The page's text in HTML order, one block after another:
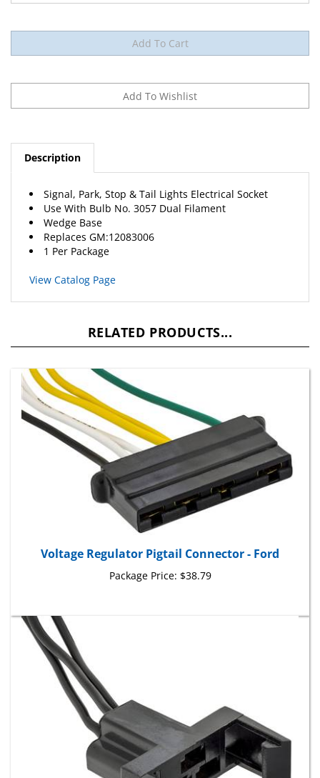
Description
Use With Bulb No. 3057 Dual Filament
Wedge Base
ReplacesGM
1 Per Package
Voltage Regulator Pigtail Connector - Ford
Package Price:$38.79